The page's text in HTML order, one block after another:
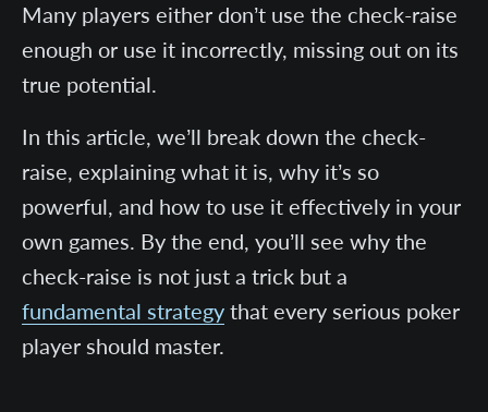
Many players either don’t use the check-raise
enough or use it incorrectly, missing out on its
true potential.
In this article, we’ll break down the check-
raise, explaining what it is, why it’s so
powerful, and how to use it effectively in your
own games. By the end, you’ll see why the
check-raise is not just a trick but a
fundamental strategy that every serious poker
player should master.